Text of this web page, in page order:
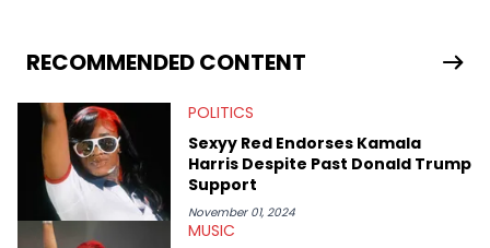
RECOMMENDED CONTENT
POLITICS
Sexyy Red Endorses Kamala
Harris Despite Past Donald Trump
Support
November 01, 2024
MUSIC